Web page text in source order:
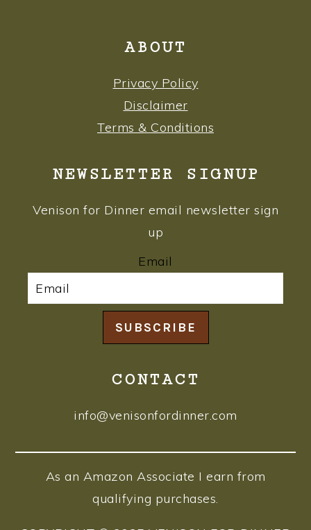
ABOUT
Privacy Policy
Disclaimer
Terms & Conditions
NEWSLETTER SIGNUP
Venison for Dinner email newsletter sign
up
Email
SUBSCRIBE
CONTACT
info@venisonfordinner.com
As an Amazon Associate I earn from
qualifying purchases.